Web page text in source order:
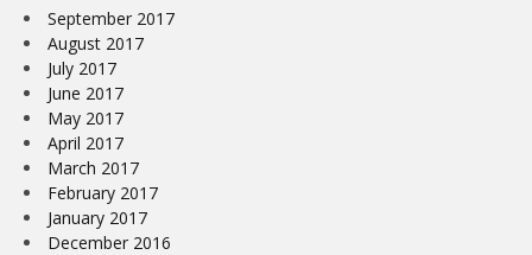
September 2017
August 2017
July 2017
June 2017
May 2017
April 2017
March 2017
February 2017
January 2017
December 2016